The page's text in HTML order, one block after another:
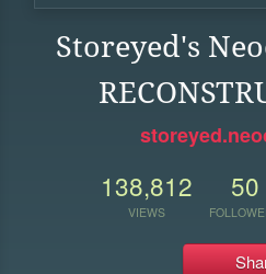
Storeyed's
138,812
VIEWS
50